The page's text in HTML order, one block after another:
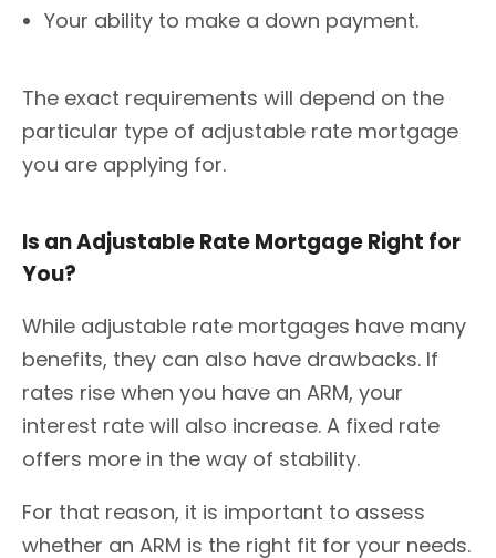
Your ability to make a down payment.
The exact requirements will depend on the
particular type of adjustable rate mortgage
you are applying for.
Is an Adjustable Rate Mortgage Right for
You?
While adjustable rate mortgages have many
benefits, they can also have drawbacks. If
rates rise when you have an ARM, your
interest rate will also increase. A fixed rate
offers more in the way of stability.
For that reason, it is important to assess
whether an ARM is the right fit for your needs.